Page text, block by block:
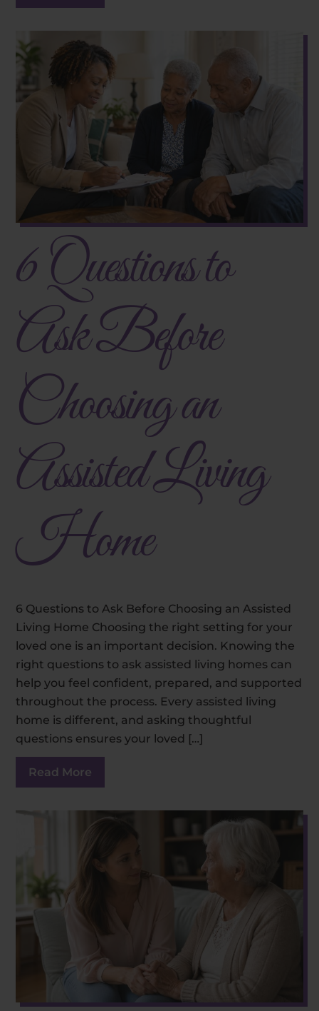
6 Questions to
Ask Before
Choosing an
Assisted Living
Home
6 Questions to Ask Before Choosing an Assisted
Living Home Choosing the right setting for your
loved one is an important decision. Knowing the
right questions to ask assisted living homes can
help you feel confident, prepared, and supported
throughout the process. Every assisted living
home is different, and asking thoughtful
questions ensures your loved […]
Read More